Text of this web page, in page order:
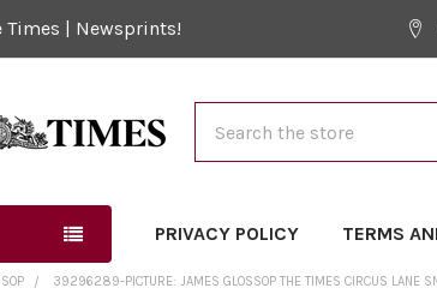
Times | Newsprints!
PRIVACY POLICY TERMS
39296289-PICTURE: JAMES GLOSSOP THE TIMES CIRCUS LANE